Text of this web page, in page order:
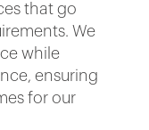
that go
We
while
ensuring
for our